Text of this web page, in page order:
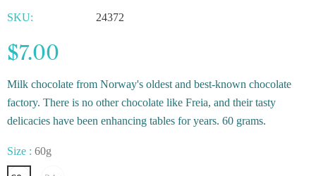
SKU: 24372
$7.00
Milk chocolate from Norway's oldest and best-known chocolate
factory. There is no other chocolate like Freia, and their tasty
delicacies have been enhancing tables for years. 60 grams.
Size : 60g